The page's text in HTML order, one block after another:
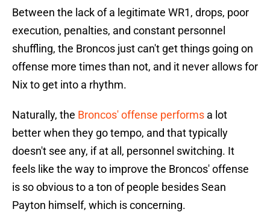
Between the lack of a legitimate WR1, drops, poor
execution, penalties, and constant personnel
shuffling, the Broncos just can't get things going on
offense more times than not, and it never allows for
Nix to get into a rhythm.
Naturally, the Broncos' offense performs a lot
better when they go tempo, and that typically
doesn't see any, if at all, personnel switching. It
feels like the way to improve the Broncos' offense
is so obvious to a ton of people besides Sean
Payton himself, which is concerning.